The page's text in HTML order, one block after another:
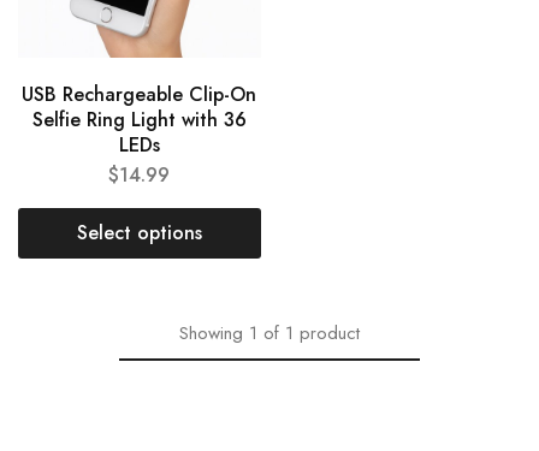
USB Rechargeable Clip-On
Selfie Ring Light with 36
LEDs
$14.99
Select options
Showing 1 of 1 product